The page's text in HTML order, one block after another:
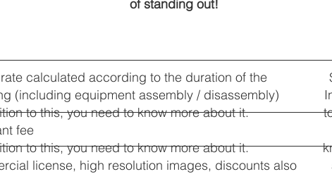
of standing out!
calculated according to the duration of the
(including equipment assembly / disassembly)
to this, you need to know more about it.
fee
to this, you need to know more about it.
license, high resolution images, discounts also